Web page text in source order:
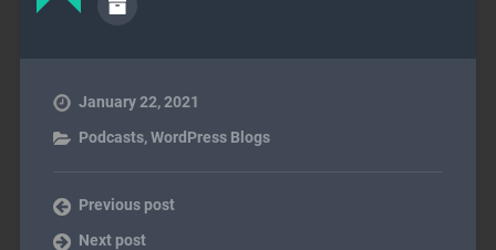
January 22, 2021
Podcasts,WordPress Blogs
Previous post
Next post